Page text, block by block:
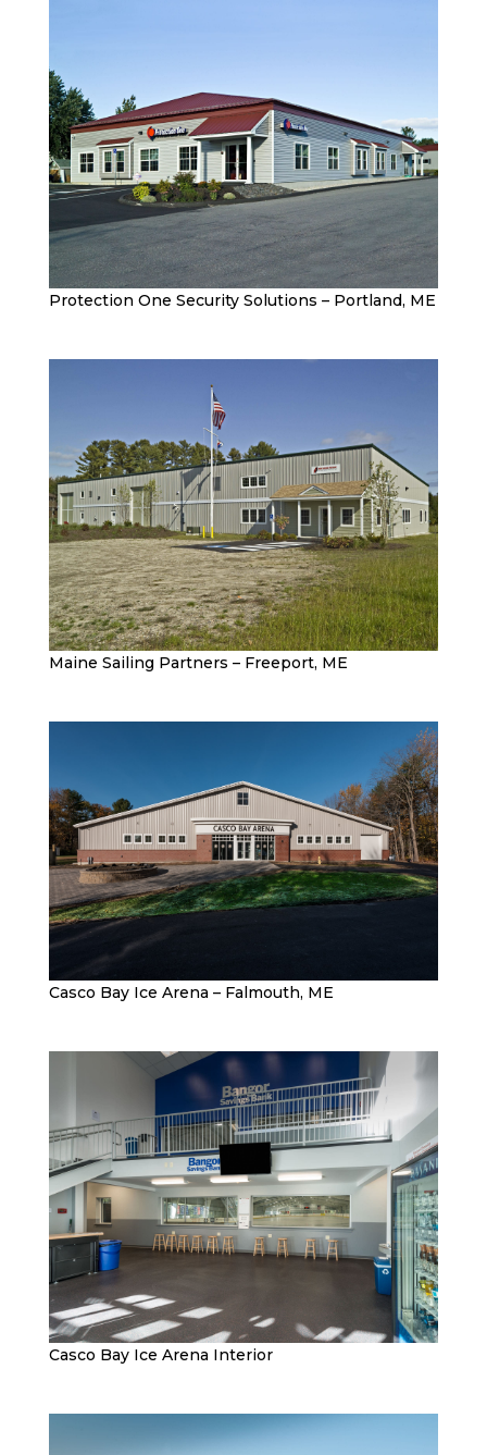
Protection One Security Solutions – Portland, ME
Maine Sailing Partners – Freeport, ME
Casco Bay Ice Arena – Falmouth, ME
Casco Bay Ice Arena Interior